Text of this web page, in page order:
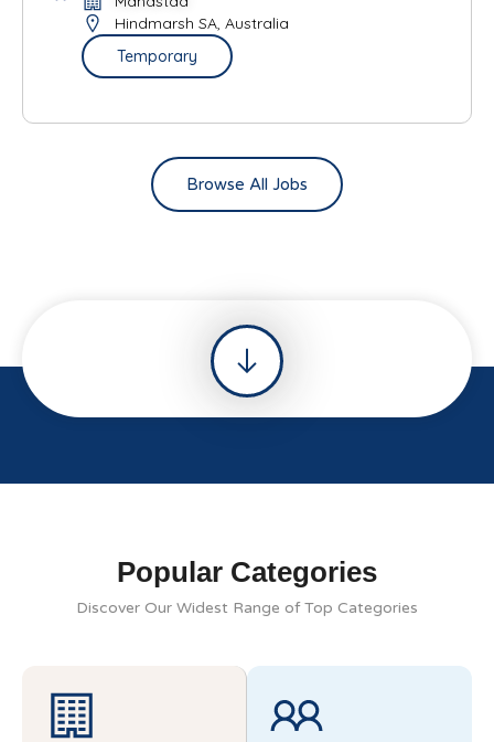
Hindmarsh SA, Australia
Temporary
Browse All Jobs
Popular Categories
Discover Our Widest Range of Top Categories